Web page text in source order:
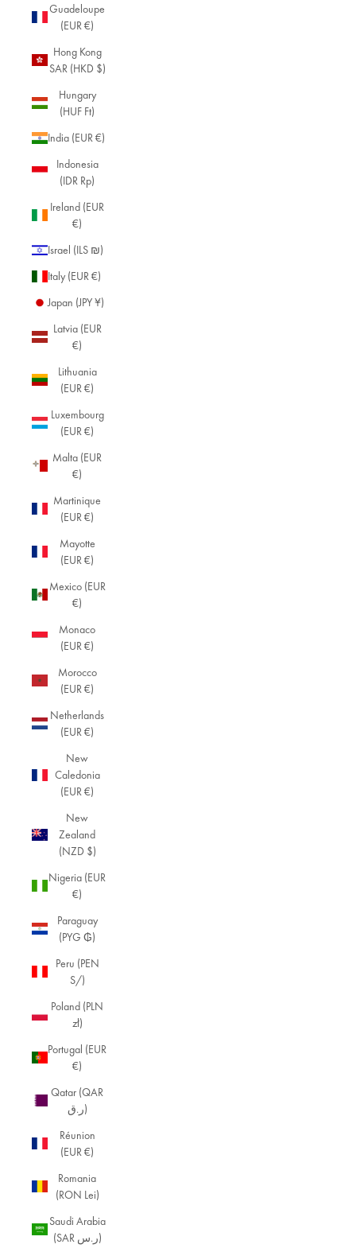
Guadeloupe
(EUR €)
Hong Kong
SAR (HKD $)
Hungary
(HUF Ft)
India (EUR €)
Indonesia
(IDR Rp)
Ireland (EUR
€)
Israel (ILS ₪)
Italy (EUR €)
Japan (JPY ¥)
Latvia (EUR
€)
Lithuania
(EUR €)
Luxembourg
(EUR €)
Malta (EUR
€)
Martinique
(EUR €)
Mayotte
(EUR €)
Mexico (EUR
€)
Monaco
(EUR €)
Morocco
(EUR €)
Netherlands
(EUR €)
New
Caledonia
(EUR €)
New
Zealand
(NZD $)
Nigeria (EUR
€)
Paraguay
(PYG ₲)
Peru (PEN
S/)
Poland (PLN
zł)
Portugal (EUR
€)
Qatar (QAR
ر.ق)
Réunion
(EUR €)
Romania
(RON Lei)
Saudi Arabia
(SAR ر.س)